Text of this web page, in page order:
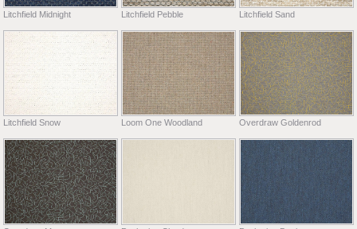
Litchfield Midnight Litchfield Pebble Litchfield Sand
Litchfield Snow Loom One Woodland Overdraw Goldenrod